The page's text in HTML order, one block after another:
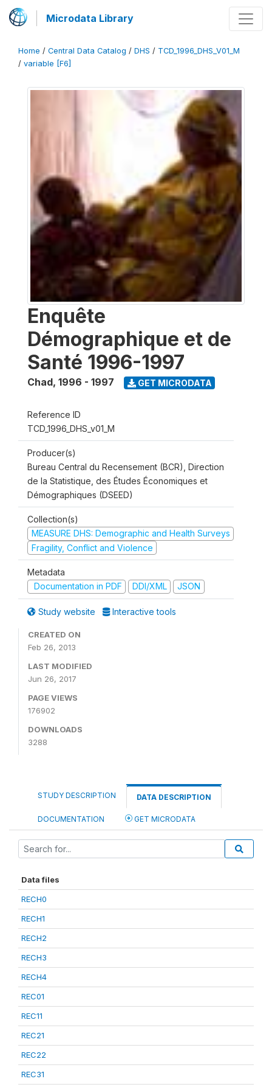
Microdata Library
Home / Central Data Catalog / DHS / TCD_1996_DHS_V01_M
/ variable [F6]
Enquête
Démographique et de
Santé 1996-1997
Chad, 1996 - 1997 GET MICRODATA
Reference ID
TCD_1996_DHS_v01_M
Producer(s)
Bureau Central du Recensement (BCR), Direction
de la Statistique, des Études Économiques et
Démographiques (DSEED)
Collection(s)
MEASURE DHS: Demographic and Health Surveys
Fragility, Conflict and Violence
Metadata
Documentation in PDF
DDI/XML JSON
Study website Interactive tools
CREATED ON
Feb 26, 2013
LAST MODIFIED
Jun 26, 2017
PAGE VIEWS
176902
DOWNLOADS
3288
STUDY DESCRIPTION DATA DESCRIPTION
DOCUMENTATION GET MICRODATA
Data files
RECH0
RECH1
RECH2
RECH3
RECH4
REC01
REC11
REC21
REC22
REC31